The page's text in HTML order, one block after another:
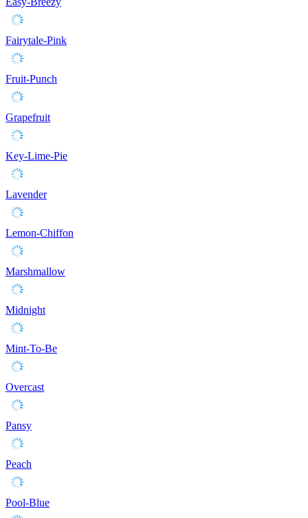
Fairytale-Pink
Fruit-Punch
Grapefruit
Key-Lime-Pie
Lavender
Lemon-Chiffon
Marshmallow
Midnight
Mint-To-Be
Overcast
Pansy
Peach
Pool-Blue